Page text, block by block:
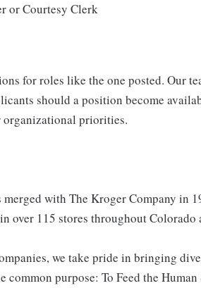
or Courtesy Clerk
for roles like the one posted. Our
should a position become
priorities.
with The Kroger Company in
over 115 stores throughout Colorado
we take pride in bringing
common purpose: To Feed the